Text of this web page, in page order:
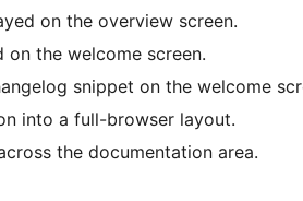
on the overview screen.
the welcome screen.
snippet on the welcome
into a full-browser layout.
the documentation area.